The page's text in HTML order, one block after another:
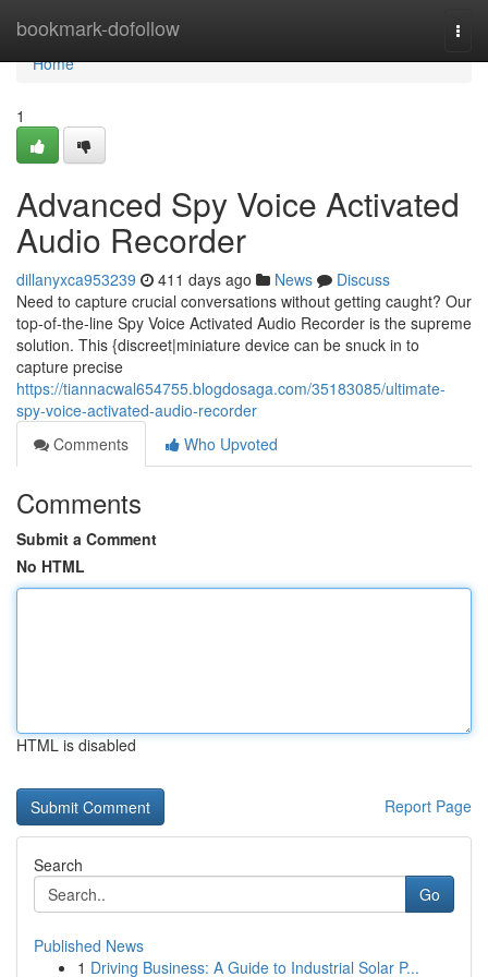
bookmark-dofollow
Home
Home
1
Advanced Spy Voice Activated
Audio Recorder
dillanyxca953239 411 days ago News
Discuss
Need to capture crucial conversations without getting caught? Our
top-of-the-line Spy Voice Activated Audio Recorder is the supreme
solution. This {discreet|miniature device can be snuck in to
capture precise
https://tiannacwal654755.blogdosaga.com/35183085/ultimate-
spy-voice-activated-audio-recorder
Comments
Who Upvoted
Comments
Submit a Comment
No HTML
HTML is disabled
Report Page
Search
Go
Published News
1 Driving Business: A Guide to Industrial Solar P...